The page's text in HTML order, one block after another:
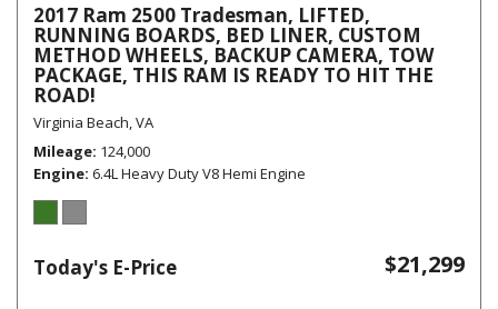
2017 Ram 2500 Tradesman, LIFTED,
RUNNING BOARDS, BED LINER, CUSTOM
METHOD WHEELS, BACKUP CAMERA, TOW
PACKAGE, THIS RAM IS READY TO HIT THE
ROAD!
Virginia Beach, VA
Mileage 124,000
Engine 6.4L Heavy Duty V8 Hemi Engine
Today's E-Price $21,299